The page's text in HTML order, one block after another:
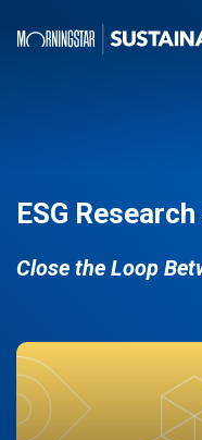
ESG
Close the Loop